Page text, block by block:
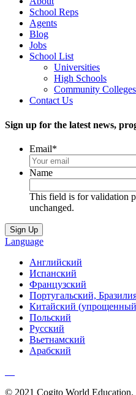
School Reps
Agents
Blog
Jobs
School List
Universities
High Schools
Community Colleges
Contact Us
Sign up for the latest news,
Email*
Name
This field is for validation
unchanged.
Language
Английский
Испанский
Французский
Португальский,
Китайский
Польский
Русский
Вьетнамский
Арабский
© 2021 Cogito World Education.